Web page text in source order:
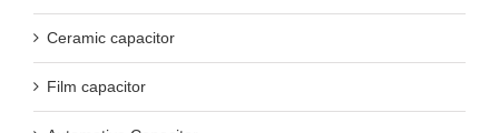
Ceramic capacitor
Film capacitor